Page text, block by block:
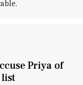
Priya of
list